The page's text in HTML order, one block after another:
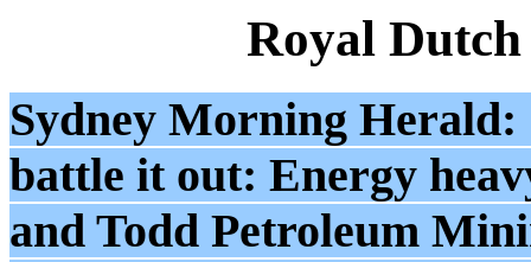
Royal
Sydney Morning Herald:
battle it out: Energy
and Todd Petroleum